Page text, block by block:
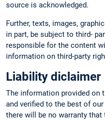
source is acknowledged.
Further, texts, images,
in part, be subject to third-
responsible for the content
information on third-party
Liability diclaimer
The information provided on
and verified to the best of
there will be no warranty